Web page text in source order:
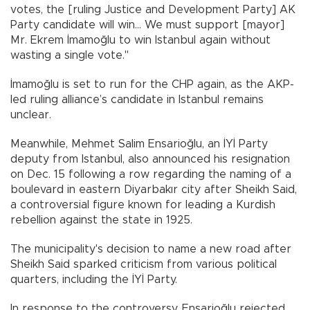
votes, the [ruling Justice and Development Party] AK
Party candidate will win... We must support [mayor]
Mr. Ekrem İmamoğlu to win Istanbul again without
wasting a single vote."
İmamoğlu is set to run for the CHP again, as the AKP-
led ruling alliance’s candidate in Istanbul remains
unclear.
Meanwhile, Mehmet Salim Ensarioğlu, an İYİ Party
deputy from Istanbul, also announced his resignation
on Dec. 15 following a row regarding the naming of a
boulevard in eastern Diyarbakır city after Sheikh Said,
a controversial figure known for leading a Kurdish
rebellion against the state in 1925.
The municipality's decision to name a new road after
Sheikh Said sparked criticism from various political
quarters, including the İYİ Party.